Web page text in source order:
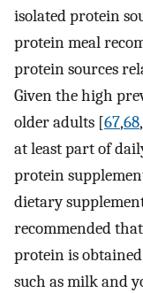
isolated protein
protein meal
protein sources
Given the high
older adults [67,68,
at least part of
protein
dietary
recommended
protein is
such as milk and